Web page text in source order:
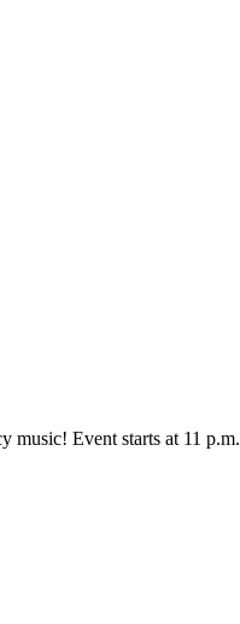
music! Event starts at 11 p.m.